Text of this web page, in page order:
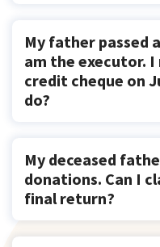
My father passed
am the executor. I
credit cheque on
do?
My deceased
donations. Can I
final return?